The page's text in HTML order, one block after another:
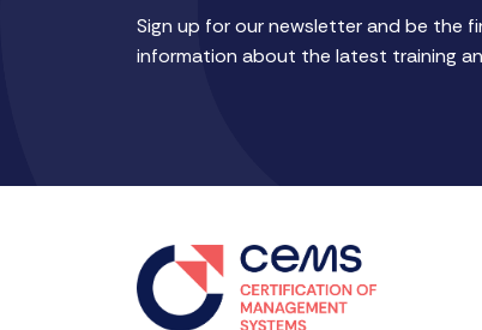
Sign up for our newsletter and be the
information about the latest training